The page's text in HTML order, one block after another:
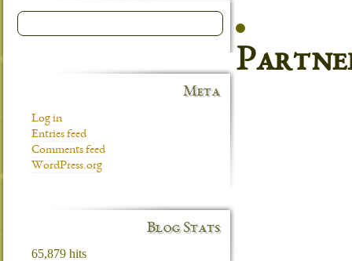
Meta
Log in
Entries feed
Comments feed
WordPress.org
Blog Stats
65,879 hits